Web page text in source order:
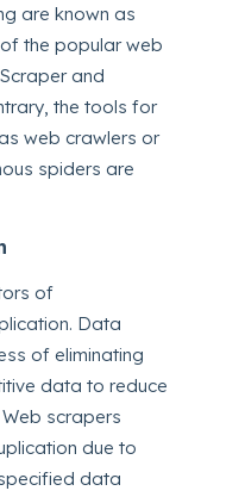
are known as
the popular web
and
the tools for
web crawlers or
spiders are
of
Data
of eliminating
data to reduce
scrapers
due to
data